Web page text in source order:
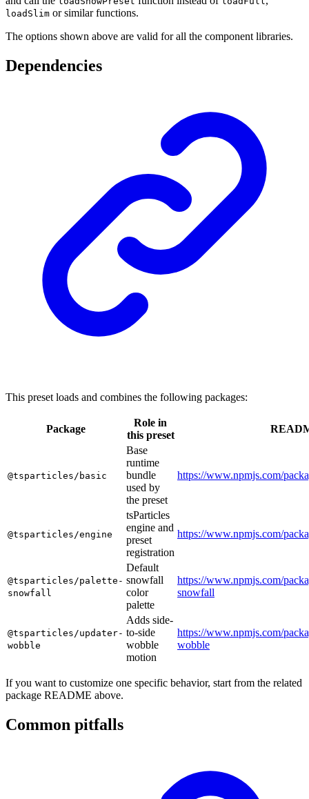
loadSlim or similar functions.
The options shown above are valid for all the component libraries.
Dependencies
This preset loads and combines the following packages:
Package
Role in
this preset
@tsparticles/basic
Base
runtime
bundle
used by
the preset
https://www.npmjs.com/
@tsparticles/engine
tsParticles
engine and
preset
registration
https://www.npmjs.com/
@tsparticles/palette-
snowfall
Default
snowfall
color
palette
https://www.npmjs.com/
snowfall
@tsparticles/updater-
wobble
Adds side-
to-side
wobble
motion
https://www.npmjs.com/
wobble
If you want to customize one specific behavior, start from the related
package README above.
Common pitfalls